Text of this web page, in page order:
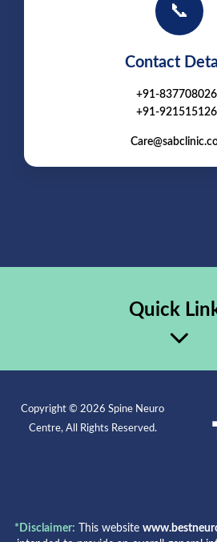
📞
Contact
+91-
+91-
Quick
Copyright © 2026 Spine Neuro
Centre, All Rights Reserved.
*Disclaimer: This website